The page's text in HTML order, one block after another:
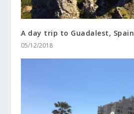
A day trip to Guadalest, Spain
05/12/2018